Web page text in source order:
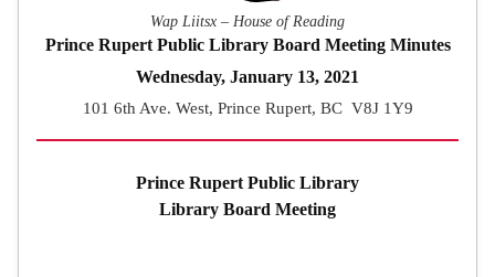
Wap Liitsx – House of Reading
Prince Rupert Public Library Board Meeting Minutes
Wednesday, January 13, 2021
101 6th Ave. West, Prince Rupert, BC V8J 1Y9
Prince Rupert Public Library
Library Board Meeting